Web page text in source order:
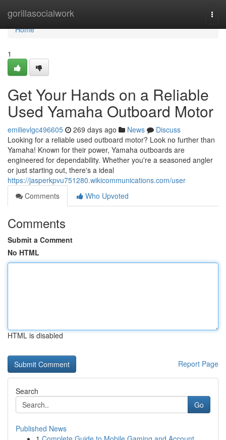
gorillasocialwork
Home
Home
1
Get Your Hands on a Reliable
Used Yamaha Outboard Motor
emilievlgc496605 269 days ago News
Discuss
Looking for a reliable used outboard motor? Look no further than
Yamaha! Known for their power, Yamaha outboards are
engineered for dependability. Whether you're a seasoned angler
or just starting out, there's a ideal
https://jasperkpvu751280.wikicommunications.com/user
Comments
Who Upvoted
Comments
Submit a Comment
No HTML
HTML is disabled
Report Page
Search
Go
Published News